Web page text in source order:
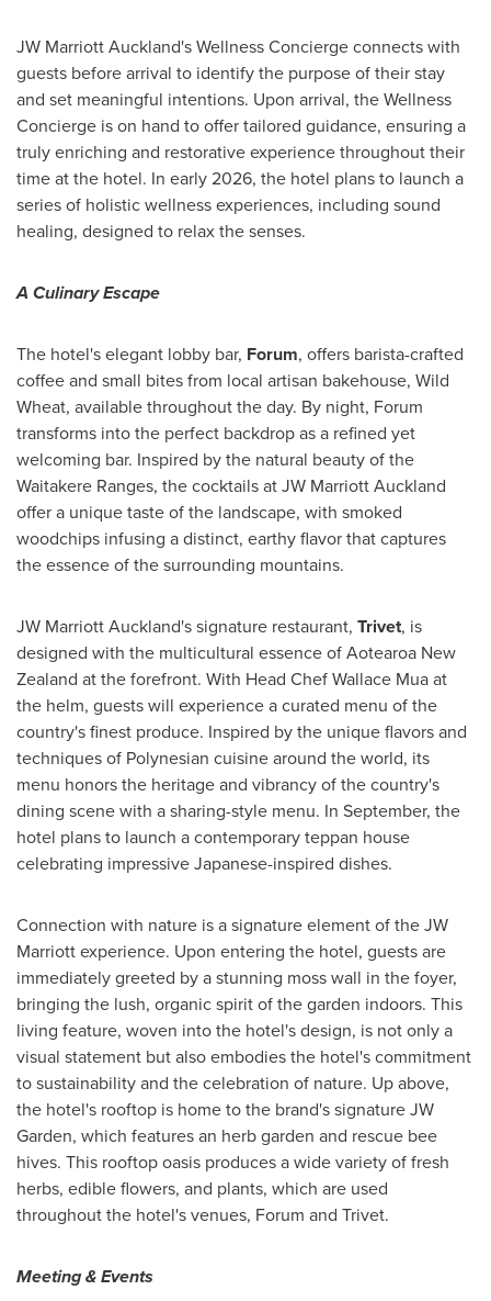
JW Marriott Auckland's Wellness Concierge connects with
guests before arrival to identify the purpose of their stay
and set meaningful intentions. Upon arrival, the Wellness
Concierge is on hand to offer tailored guidance, ensuring a
truly enriching and restorative experience throughout their
time at the hotel. In early 2026, the hotel plans to launch a
series of holistic wellness experiences, including sound
healing, designed to relax the senses.
A Culinary Escape
The hotel's elegant lobby bar, Forum, offers barista-crafted
coffee and small bites from local artisan bakehouse, Wild
Wheat, available throughout the day. By night, Forum
transforms into the perfect backdrop as a refined yet
welcoming bar. Inspired by the natural beauty of the
Waitakere Ranges, the cocktails at JW Marriott Auckland
offer a unique taste of the landscape, with smoked
woodchips infusing a distinct, earthy flavor that captures
the essence of the surrounding mountains.
JW Marriott Auckland's signature restaurant, Trivet, is
designed with the multicultural essence of Aotearoa New
Zealand at the forefront. With Head ChefWallace Muaat
the helm, guests will experience a curated menu of the
country's finest produce. Inspired by the unique flavors and
techniques of Polynesian cuisine around the world, its
menu honors the heritage and vibrancy of the country's
dining scene with a sharing-style menu. In September, the
hotel plans to launch a contemporary teppan house
celebrating impressive Japanese-inspired dishes.
Connection with nature is a signature element of the JW
Marriott experience. Upon entering the hotel, guests are
immediately greeted by a stunning moss wall in the foyer,
bringing the lush, organic spirit of the garden indoors. This
living feature, woven into the hotel's design, is not only a
visual statement but also embodies the hotel's commitment
to sustainability and the celebration of nature. Up above,
the hotel's rooftop is home to the brand's signature JW
Garden, which features an herb garden and rescue bee
hives. This rooftop oasis produces a wide variety of fresh
herbs, edible flowers, and plants, which are used
throughout the hotel's venues, Forum and Trivet.
Meeting & Events